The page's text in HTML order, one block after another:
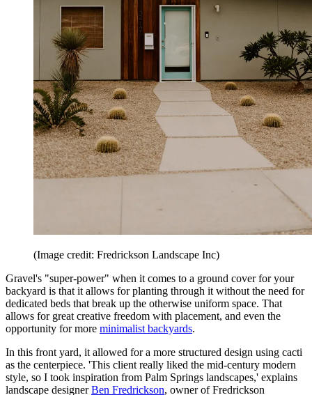
(Image credit: Fredrickson Landscape Inc)
Gravel's "super-power" when it comes to a ground cover for your
backyard is that it allows for planting through it without the need for
dedicated beds that break up the otherwise uniform space. That
allows for great creative freedom with placement, and even the
opportunity for more minimalist backyards.
In this front yard, it allowed for a more structured design using cacti
as the centerpiece. 'This client really liked the mid-century modern
style, so I took inspiration from Palm Springs landscapes,' explains
landscape designerBen Fredrickson, owner of Fredrickson